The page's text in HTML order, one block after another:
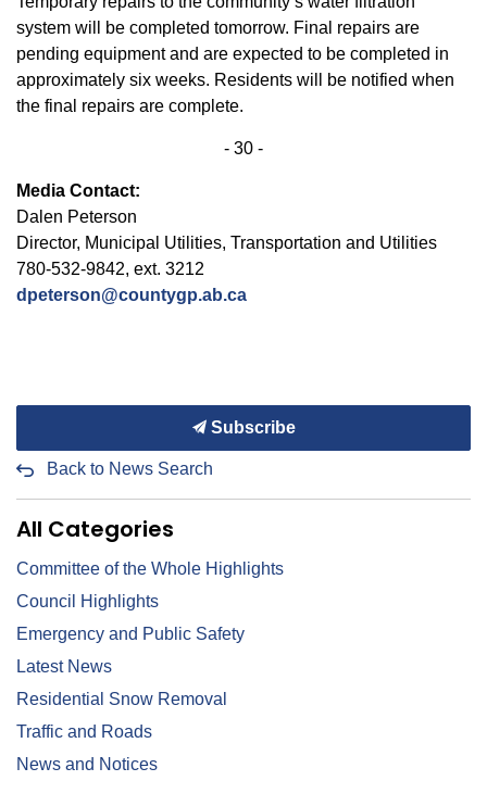
system will be completed tomorrow. Final repairs are
pending equipment and are expected to be completed in
approximately six weeks. Residents will be notified when
the final repairs are complete.
- 30 -
Media Contact:
Dalen Peterson
Director, Municipal Utilities, Transportation and Utilities
780-532-9842, ext. 3212
dpeterson@countygp.ab.ca
Subscribe
Back to News Search
All Categories
Committee of the Whole Highlights
Council Highlights
Emergency and Public Safety
Latest News
Residential Snow Removal
Traffic and Roads
News and Notices